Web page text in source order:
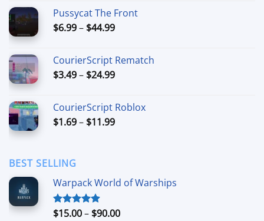
through
$49.99
Pussycat The Front
$6.99– $44.99Price
through
$44.99
CourierScript Rematch
$3.49– $24.99Price
through
$24.99
CourierScript Roblox
$1.69– $11.99Price
BEST SELLING
Warpack World of Warships
Rated4.90
$15.00– $90.00Price